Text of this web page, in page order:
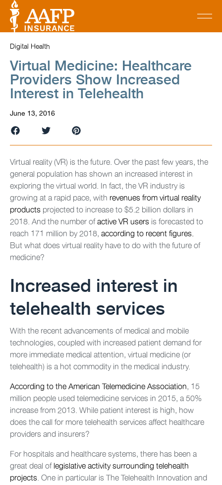
Digital Health
Virtual Medicine: Healthcare
Providers Show Increased
Interest in Telehealth
June 13, 2016
Virtual reality (VR) is the future. Over the past few years, the
general population has shown an increased interest in
exploring the virtual world. In fact, the VR industry is
growing at a rapid pace, with revenues from virtual reality
products projected to increase to $5.2 billion dollars in
2018. And the number ofactive VR users is forecasted to
reach 171 million by 2018, according to recent figures.
But what does virtual reality have to do with the future of
medicine?
Increased interest in
telehealth services
With the recent advancements of medical and mobile
technologies, coupled with increased patient demand for
more immediate medical attention, virtual medicine (or
telehealth) is a hot commodity in the medical industry.
According to the American Telemedicine Association, 15
million people used telemedicine services in 2015, a 50%
increase from 2013. While patient interest is high, how
does the call for more telehealth services affect healthcare
providers and insurers?
For hospitals and healthcare systems, there has been a
great deal oflegislative activity surrounding telehealth
projects. One in particular is The Telehealth Innovation and